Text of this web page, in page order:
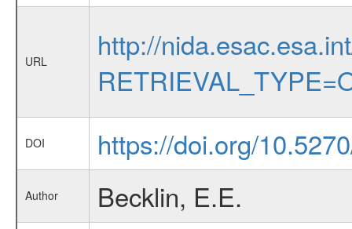
URL
http://
DOI https://doi.org/
Author Becklin, E.E.